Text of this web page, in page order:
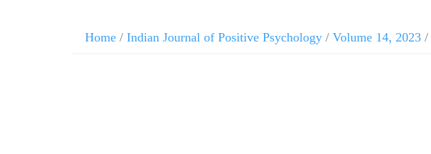
Home / Indian Journal of Positive Psychology / Volume 14, 2023 /